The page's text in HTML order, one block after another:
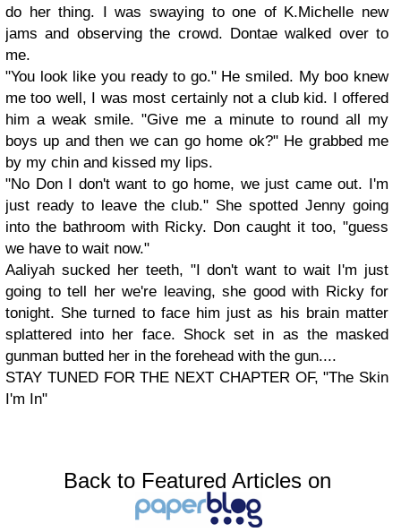
do her thing. I was swaying to one of K.Michelle new
jams and observing the crowd. Dontae walked over to
me.
"You look like you ready to go." He smiled. My boo knew
me too well, I was most certainly not a club kid. I offered
him a weak smile. "Give me a minute to round all my
boys up and then we can go home ok?" He grabbed me
by my chin and kissed my lips.
"No Don I don't want to go home, we just came out. I'm
just ready to leave the club." She spotted Jenny going
into the bathroom with Ricky. Don caught it too, "guess
we have to wait now."
Aaliyah sucked her teeth, "I don't want to wait I'm just
going to tell her we're leaving, she good with Ricky for
tonight. She turned to face him just as his brain matter
splattered into her face. Shock set in as the masked
gunman butted her in the forehead with the gun....
STAY TUNED FOR THE NEXT CHAPTER OF, "The Skin
I'm In"
Back to Featured Articles on